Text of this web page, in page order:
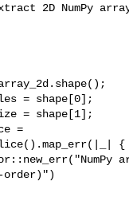
2D NumPy
= shape[0];
= shape[1];
=
{
order)")